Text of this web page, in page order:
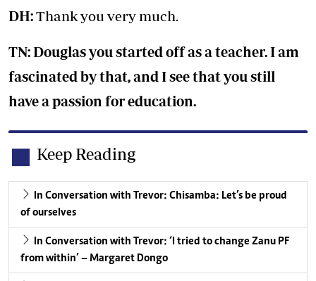
DH:Thank you very much.
TN: Douglas you started off as a teacher. I am
fascinated by that, and I see that you still
have a passion for education.
Keep Reading
In Conversation with Trevor: Chisamba: Let’s be proud
of ourselves
In Conversation with Trevor: ‘I tried to change Zanu PF
from within’ – Margaret Dongo